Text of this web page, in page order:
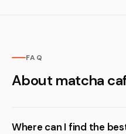
FAQ
About matcha
Where can I find the